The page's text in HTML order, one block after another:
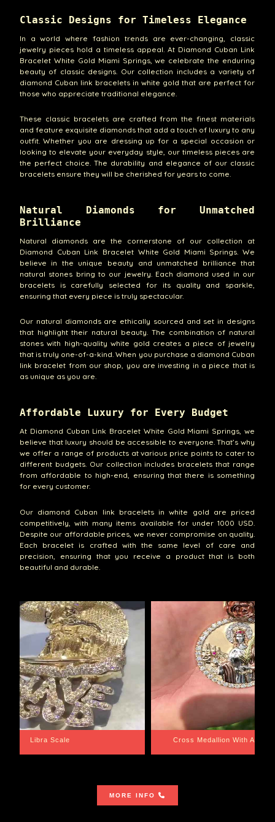
Classic Designs for Timeless Elegance
In a world where fashion trends are ever-changing, classic
jewelry pieces hold a timeless appeal. At Diamond Cuban Link
Bracelet White Gold Miami Springs, we celebrate the enduring
beauty of classic designs. Our collection includes a variety of
diamond Cuban link bracelets in white gold that are perfect for
those who appreciate traditional elegance.
These classic bracelets are crafted from the finest materials
and feature exquisite diamonds that add a touch of luxury to any
outfit. Whether you are dressing up for a special occasion or
looking to elevate your everyday style, our timeless pieces are
the perfect choice. The durability and elegance of our classic
bracelets ensure they will be cherished for years to come.
Natural Diamonds for Unmatched
Brilliance
Natural diamonds are the cornerstone of our collection at
Diamond Cuban Link Bracelet White Gold Miami Springs. We
believe in the unique beauty and unmatched brilliance that
natural stones bring to our jewelry. Each diamond used in our
bracelets is carefully selected for its quality and sparkle,
ensuring that every piece is truly spectacular.
Our natural diamonds are ethically sourced and set in designs
that highlight their natural beauty. The combination of natural
stones with high-quality white gold creates a piece of jewelry
that is truly one-of-a-kind. When you purchase a diamond Cuban
link bracelet from our shop, you are investing in a piece that is
as unique as you are.
Affordable Luxury for Every Budget
At Diamond Cuban Link Bracelet White Gold Miami Springs, we
believe that luxury should be accessible to everyone. That’s why
we offer a range of products at various price points to cater to
different budgets. Our collection includes bracelets that range
from affordable to high-end, ensuring that there is something
for every customer.
Our diamond Cuban link bracelets in white gold are priced
competitively, with many items available for under 1000 USD.
Despite our affordable prices, we never compromise on quality.
Each bracelet is crafted with the same level of care and
precision, ensuring that you receive a product that is both
beautiful and durable.
Aquarius BackPlate Cuban Link Bracelet
MORE INFO